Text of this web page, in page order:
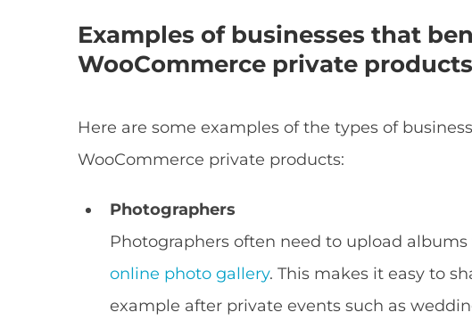
Examples of businesses that
WooCommerce private products
Here are some examples of the types of
WooCommerce private products:
Photographers
Photographers often need to upload
online photo gallery. This makes it easy to
example after private events such as